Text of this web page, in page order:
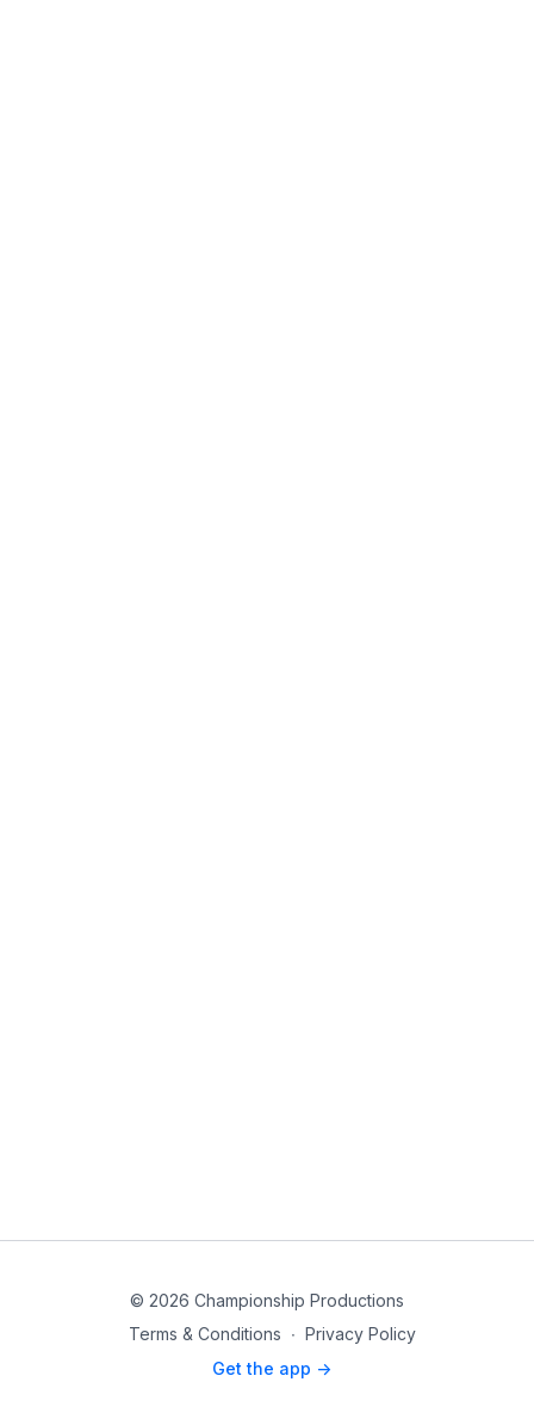
© 2026 Championship Productions
Terms & Conditions ∙ Privacy Policy
Get the app ->